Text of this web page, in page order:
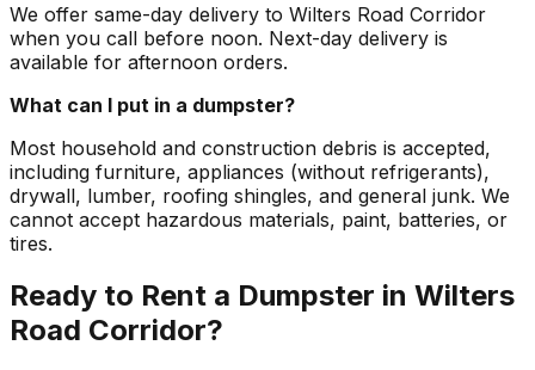
We offer same-day delivery to Wilters Road Corridor
when you call before noon. Next-day delivery is
available for afternoon orders.
What can I put in a dumpster?
Most household and construction debris is accepted,
including furniture, appliances (without refrigerants),
drywall, lumber, roofing shingles, and general junk. We
cannot accept hazardous materials, paint, batteries, or
tires.
Ready to Rent a Dumpster in Wilters
Road Corridor?